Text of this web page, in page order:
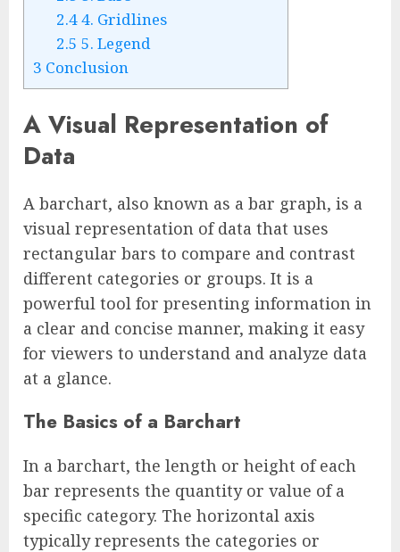
2.44. Gridlines
2.5 5. Legend
3 Conclusion
A Visual Representation of
Data
A barchart, also known as a bar graph, is a
visual representation of data that uses
rectangular bars to compare and contrast
different categories or groups. It is a
powerful tool for presenting information in
a clear and concise manner, making it easy
for viewers to understand and analyze data
at a glance.
The Basics of a Barchart
In a barchart, the length or height of each
bar represents the quantity or value of a
specific category. The horizontal axis
typically represents the categories or